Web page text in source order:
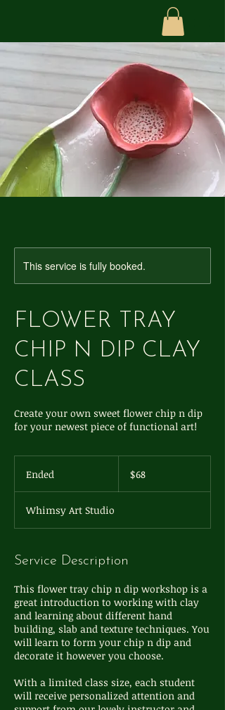
This service is fully booked.
FLOWER TRAY
CHIP N DIP CLAY
CLASS
Create your own sweet flower chip n dip
for your newest piece of functional art!
Ended
e
d
dollars
$68
Whimsy Art Studio
Service Description
This flower tray chip n dip workshop is a
great introduction to working with clay
and learning about different hand
building, slab and texture techniques. You
will learn to form your chip n dip and
decorate it however you choose.
With a limited class size, each student
will receive personalized attention and